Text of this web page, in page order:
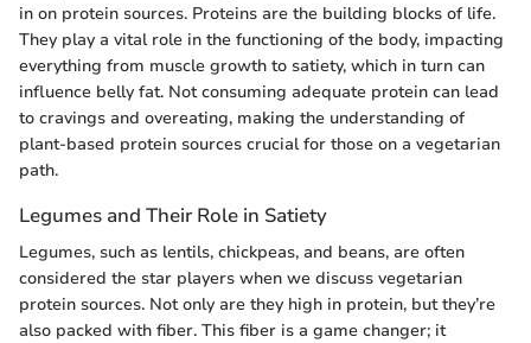
in on protein sources. Proteins are the building blocks of life.
They play a vital role in the functioning of the body, impacting
everything from muscle growth to satiety, which in turn can
influence belly fat. Not consuming adequate protein can lead
to cravings and overeating, making the understanding of
plant-based protein sources crucial for those on a vegetarian
path.
Legumes and Their Role in Satiety
Legumes, such as lentils, chickpeas, and beans, are often
considered the star players when we discuss vegetarian
protein sources. Not only are they high in protein, but they’re
also packed with fiber. This fiber is a game changer; it